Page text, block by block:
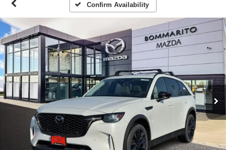
Confirm Availability